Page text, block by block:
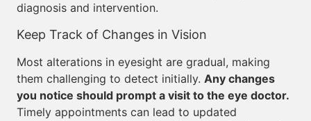
diagnosis and intervention.
Keep Track of Changes in Vision
Most alterations in eyesight are gradual, making
them challenging to detect initially. Any changes
you notice should prompt a visit to the eye doctor.
Timely appointments can lead to updated